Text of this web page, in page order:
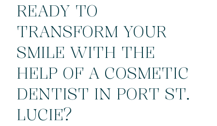
READY TO
TRANSFORM YOUR
SMILE WITH THE
HELP OF A COSMETIC
DENTIST IN PORT ST.
LUCIE?